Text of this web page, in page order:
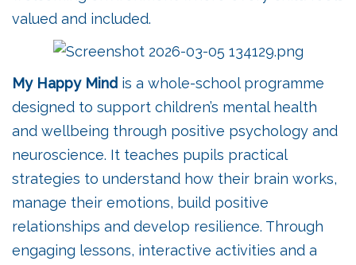
valued and included.
My Happy Mind is a whole-school programme
designed to support children’s mental health
and wellbeing through positive psychology and
neuroscience. It teaches pupils practical
strategies to understand how their brain works,
manage their emotions, build positive
relationships and develop resilience. Through
engaging lessons, interactive activities and a